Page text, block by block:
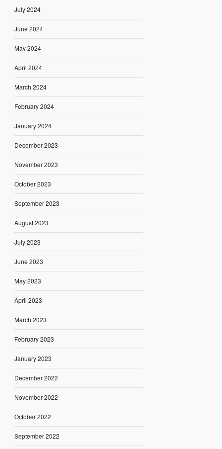
July 2024
June 2024
May 2024
April 2024
March 2024
February 2024
January 2024
December 2023
November 2023
October 2023
September 2023
August 2023
July 2023
June 2023
May 2023
April 2023
March 2023
February 2023
January 2023
December 2022
November 2022
October 2022
September 2022